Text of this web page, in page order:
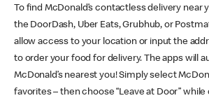
To find McDonald’s contactless delivery near
the DoorDash, Uber Eats, Grubhub, or
allow access to your location or input the
to order your food for delivery. The apps will
McDonald’s nearest you! Simply select
favorites – then choose “Leave at Door”